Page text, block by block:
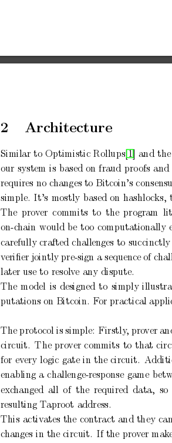
2 Architecture
Similar to Optimistic Rollups[1] and the
our system is based on fraud proofs and
requires no changes to Bitcoin’s
simple. It’s mostly based on hashlocks,
The prover commits to the program
on-chain would be too computationally
carefully crafted challenges to succinctly
veriﬁer jointly pre-sign a sequence of c
later use to resolve any dispute.
The model is designed to simply
putations on Bitcoin. For practical
The protocol is simple: Firstly, prover
circuit. The prover commits to that
for every logic gate in the circuit.
enabling a challenge-response game b
exchanged all of the required data, so
resulting Taproot address.
This activates the contract and they
changes in the circuit. If the prover mak